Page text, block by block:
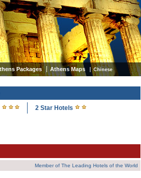
Packages Athens Maps Chinese
2 Star Hotels
Member of The Leading Hotels of the World